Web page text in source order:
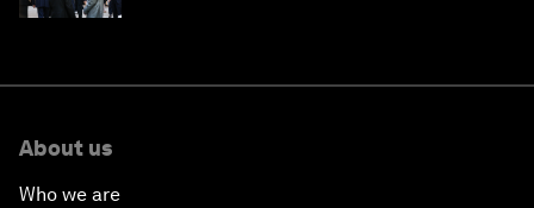
About us
Who we are